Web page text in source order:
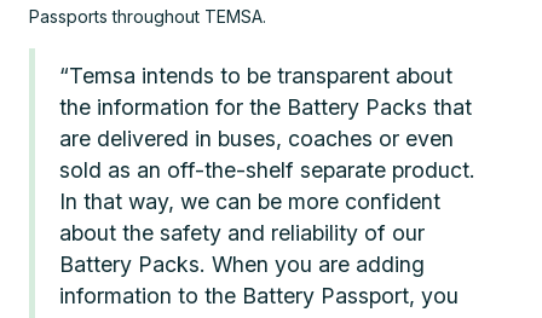
Passports throughout TEMSA.
“Temsa intends to be transparent about
the information for the Battery Packs that
are delivered in buses, coaches or even
sold as an off-the-shelf separate product.
In that way, we can be more confident
about the safety and reliability of our
Battery Packs. When you are adding
information to the Battery Passport, you